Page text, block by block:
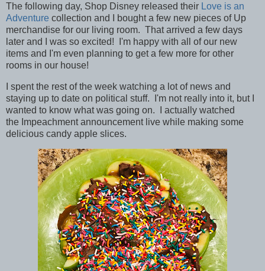
The following day, Shop Disney released their Love is an
Adventure collection and I bought a few new pieces of Up
merchandise for our living room. That arrived a few days
later and I was so excited! I'm happy with all of our new
items and I'm even planning to get a few more for other
rooms in our house!
I spent the rest of the week watching a lot of news and
staying up to date on political stuff. I'm not really into it, but I
wanted to know what was going on. I actually watched
the Impeachment announcement live while making some
delicious candy apple slices.